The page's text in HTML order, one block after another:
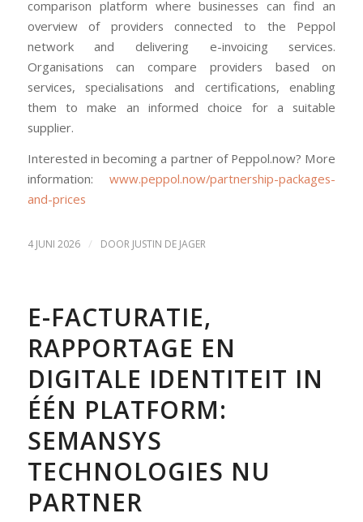
comparison platform where businesses can find an
overview of providers connected to the Peppol
network and delivering e-invoicing services.
Organisations can compare providers based on
services, specialisations and certifications, enabling
them to make an informed choice for a suitable
supplier.
Interested in becoming a partner of Peppol.now? More
information:www.peppol.now/partnership-packages-
and-prices
4 JUNI 2026 / DOOR JUSTIN DE JAGER
E-FACTURATIE,
RAPPORTAGE EN
DIGITALE IDENTITEIT IN
ÉÉN PLATFORM:
SEMANSYS
TECHNOLOGIES NU
PARTNER